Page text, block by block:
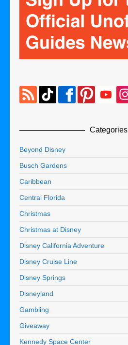
Categories
Beyond Disney
Busch Gardens
Caribbean
Central Florida
Christmas
Christmas at Disney
Disney California Adventure
Disney Cruise Line
Disney Springs
Disneyland
Gambling
Giveaway
Kennedy Space Center